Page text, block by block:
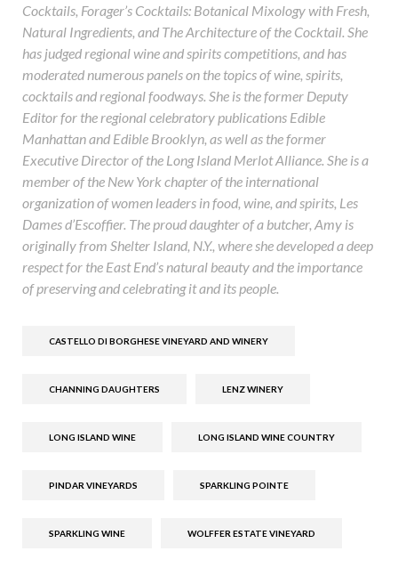
Cocktails, Forager’s Cocktails: Botanical Mixology with Fresh,
Natural Ingredients, and The Architecture of the Cocktail. She
has judged regional wine and spirits competitions, and has
moderated numerous panels on the topics of wine, spirits,
cocktails and regional foodways. She is the former Deputy
Editor for the regional celebratory publications Edible
Manhattan and Edible Brooklyn, as well as the former
Executive Director of the Long Island Merlot Alliance. She is a
member of the New York chapter of the international
organization of women leaders in food, wine, and spirits, Les
Dames d’Escoffier. The proud daughter of a butcher, Amy is
originally from Shelter Island, N.Y., where she developed a deep
respect for the East End’s natural beauty and the importance
of preserving and celebrating it and its people.
CASTELLO DI BORGHESE VINEYARD AND WINERY
CHANNING DAUGHTERS LENZ WINERY
LONG ISLAND WINE LONG ISLAND WINE COUNTRY
PINDAR VINEYARDS SPARKLING POINTE
SPARKLING WINE WOLFFER ESTATE VINEYARD